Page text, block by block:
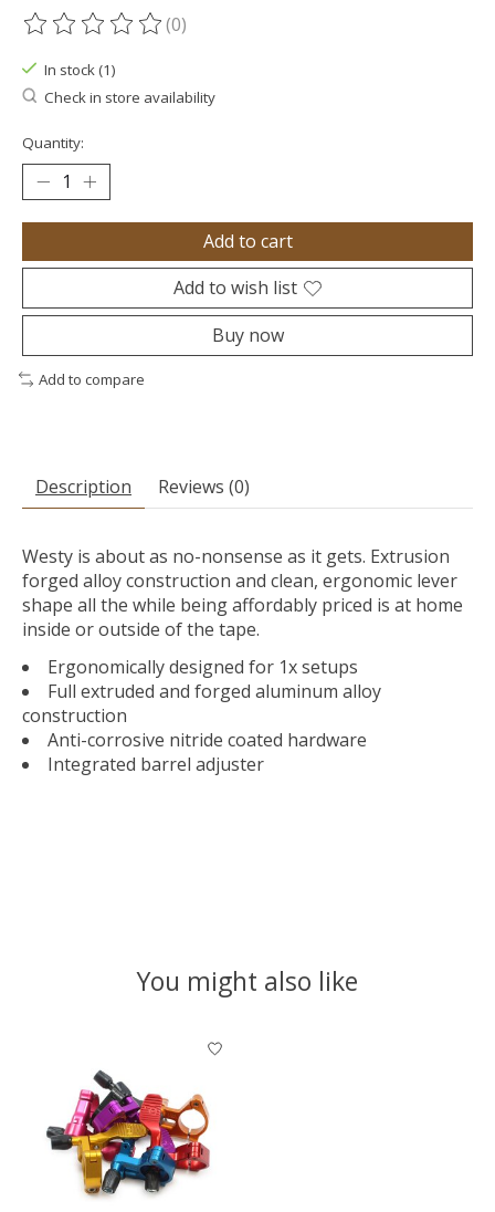
The rating of this product is
(0)
In stock (1)
Check in store availability
Quantity:
Add to cart
Add to wish list
Buy now
Add to compare
Description Reviews (0)
Westy is about as no-nonsense as it gets. Extrusion
forged alloy construction and clean, ergonomic lever
shape all the while being affordably priced is at home
inside or outside of the tape.
Ergonomically designed for 1x setups
Full extruded and forged aluminum alloy
construction
Anti-corrosive nitride coated hardware
Integrated barrel adjuster
You might also like
Product carousel items